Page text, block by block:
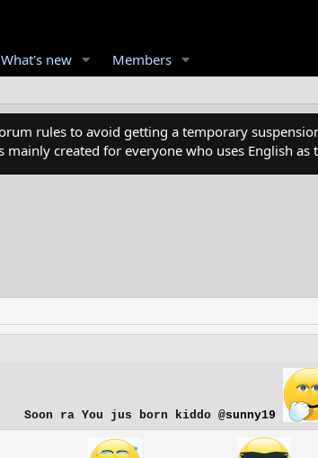
What's new Members
rules to avoid getting a temporary
mainly created for everyone who uses English
Soon ra You jus born kiddo @sunny19